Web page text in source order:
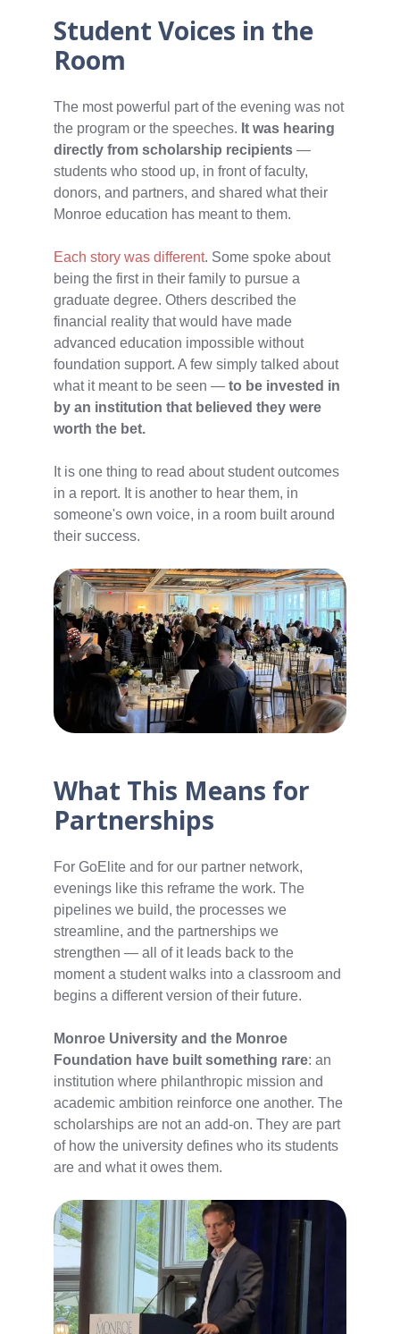
Student Voices in the
Room
The most powerful part of the evening was not
the program or the speeches. It was hearing
directly from scholarship recipients —
students who stood up, in front of faculty,
donors, and partners, and shared what their
Monroe education has meant to them.
Each story was different. Some spoke about
being the first in their family to pursue a
graduate degree. Others described the
financial reality that would have made
advanced education impossible without
foundation support. A few simply talked about
what it meant to be seen — to be invested in
by an institution that believed they were
worth the bet.
It is one thing to read about student outcomes
in a report. It is another to hear them, in
someone's own voice, in a room built around
their success.
What This Means for
Partnerships
For GoElite and for our partner network,
evenings like this reframe the work. The
pipelines we build, the processes we
streamline, and the partnerships we
strengthen — all of it leads back to the
moment a student walks into a classroom and
begins a different version of their future.
Monroe University and the Monroe
Foundation have built something rare: an
institution where philanthropic mission and
academic ambition reinforce one another. The
scholarships are not an add-on. They are part
of how the university defines who its students
are and what it owes them.